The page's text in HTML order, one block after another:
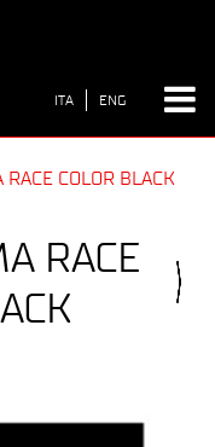
ITA ENG
COLOR BLACK
RACE